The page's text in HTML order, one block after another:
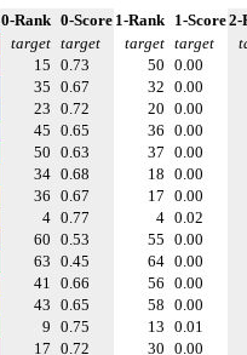
0-Rank 0-Score 1-Rank 1-Score2-
target target target target
15 0.73 50 0.00
35 0.67 32 0.00
23 0.72 20 0.00
45 0.65 36 0.00
50 0.63 37 0.00
34 0.68 18 0.00
36 0.67 17 0.00
4 0.77 4 0.02
60 0.53 55 0.00
63 0.45 64 0.00
41 0.66 56 0.00
43 0.65 58 0.00
9 0.75 13 0.01
17 0.72 30 0.00